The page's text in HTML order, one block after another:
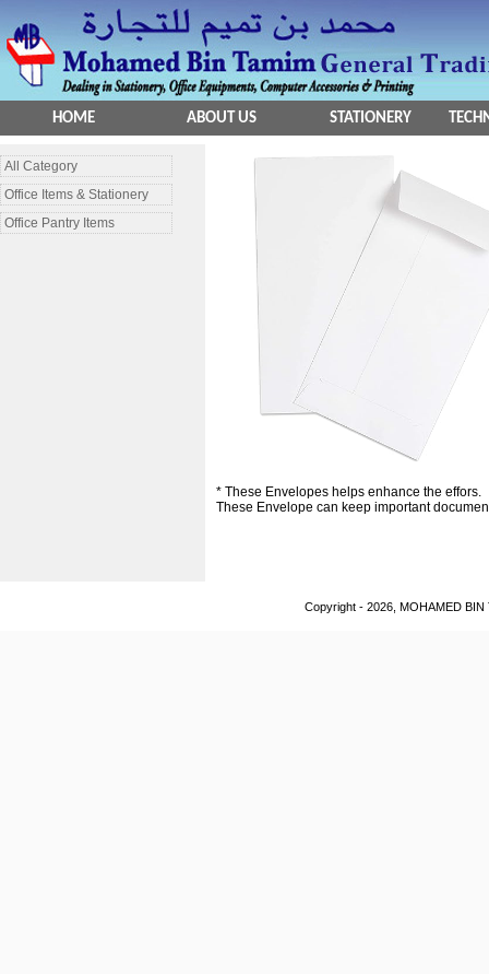
HOME ABOUT US STATIONERY
All Category
Office Items & Stationery
Office Pantry Items
* These Envelopes helps enhance the effors.
These Envelope can keep important
Copyright - 2026, MOHAMED